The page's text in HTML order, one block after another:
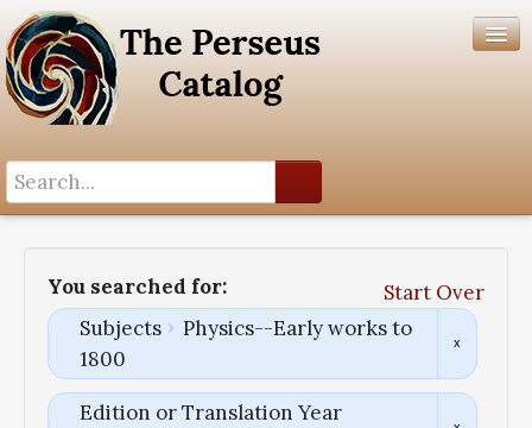
You searched for:
Start Over
Subjects
Physics--Early works to
1800
Edition or Translation Year